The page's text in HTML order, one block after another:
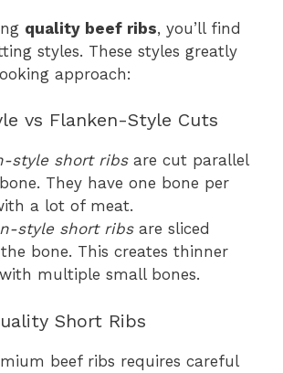
quality beef ribs, you’ll find
styles. These styles greatly
approach:
vs Flanken-Style Cuts
style short ribsare cut parallel
They have one bone per
a lot of meat.
style short ribsare sliced
bone. This creates thinner
multiple small bones.
Short Ribs
beef ribs requires careful